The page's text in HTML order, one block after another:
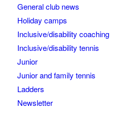
General club news
Holiday camps
Inclusive/disability coaching
Inclusive/disability tennis
Junior
Junior and family tennis
Ladders
Newsletter